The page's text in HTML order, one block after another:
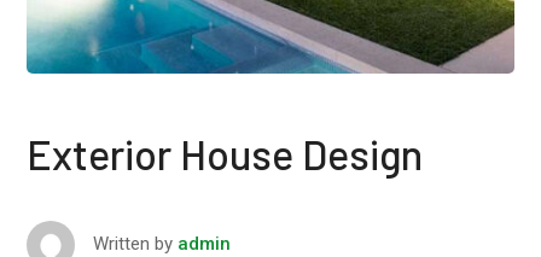
Exterior House Design
Written by admin